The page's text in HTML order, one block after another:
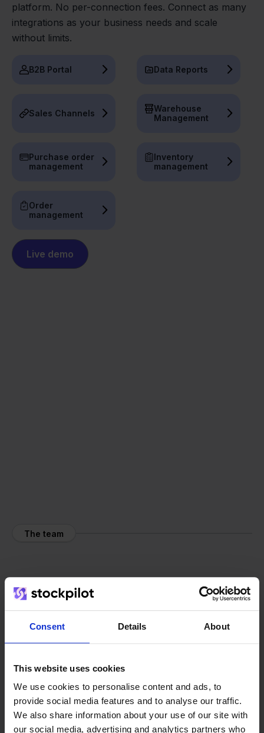
Consent Details About
This website uses cookies
We use cookies to personalise content and ads, to
provide social media features and to analyse our traffic.
We also share information about your use of our site with
our social media, advertising and analytics partners who
platform. No per-connection fees. Connect as many
integrations as your business needs and scale
without limits.
B2B Portal Data Reports
Sales Channels
Warehouse
Management
Purchase order
management
Inventory
management
Order
management
Live demo
The team